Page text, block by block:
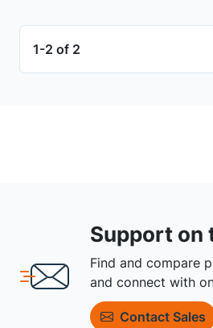
1-2 of 2
Support on
Find and compare
and connect with
Contact Sales